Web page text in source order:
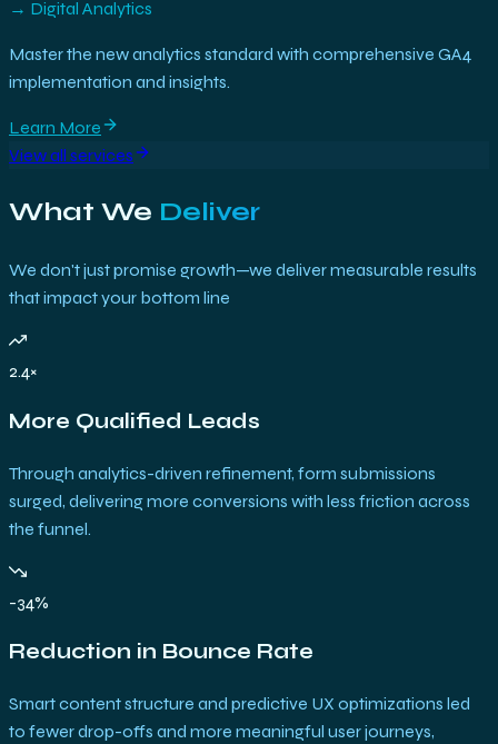
→ Digital Analytics
Master the new analytics standard with comprehensive GA4
implementation and insights.
Learn More
View all services
What We Deliver
We don't just promise growth—we deliver measurable results
that impact your bottom line
2.4×
More Qualified Leads
Through analytics-driven refinement, form submissions
surged, delivering more conversions with less friction across
the funnel.
-34%
Reduction in Bounce Rate
Smart content structure and predictive UX optimizations led
to fewer drop-offs and more meaningful user journeys,